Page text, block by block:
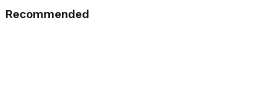
Recommended